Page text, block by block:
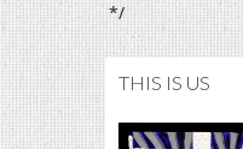
*/
THIS IS US